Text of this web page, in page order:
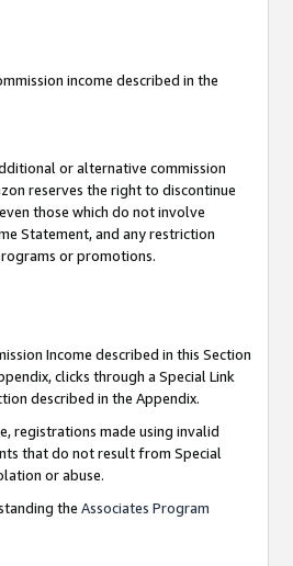
income described in the
or alternative commission
reserves the right to discontinue
those which do not involve
Statement, and any restriction
or promotions.
Income described in this Section
clicks through a Special Link
described in the Appendix.
registrations made using invalid
that do not result from Special
or abuse.
the Associates Program